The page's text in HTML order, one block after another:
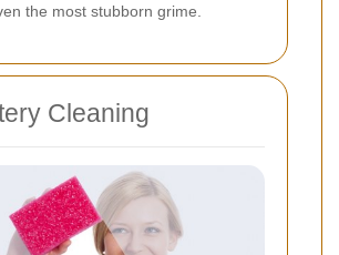
the most stubborn grime.
Cleaning